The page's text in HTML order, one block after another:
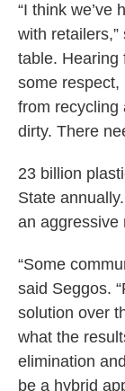
“I think we’ve
with
table. Hearing
some respect,
from recycling
dirty. There
23 billion
State
an aggressive
“Some
said Seggos.
solution over
what the
elimination
be a hybrid